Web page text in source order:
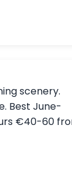
scenery.
Best June-
€40-60